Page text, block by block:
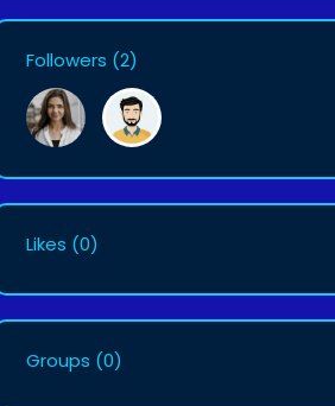
Followers (2)
Likes (0)
Groups (0)